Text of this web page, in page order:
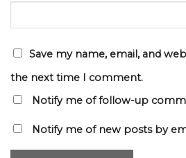
Save my name, email, and
the next time I comment.
Notify me of follow-up
Notify me of new posts by